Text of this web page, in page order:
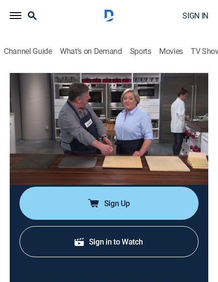
SIGN IN
Channel Guide What's on Demand Sports Movies TV
America's Test Kitchen
Airing | 8/8, 10:57a
S19 E22 | Pork Patties and Steak on the
0h 29m Cooking, How-to|America's Test Kitchen |2019
Vietnamese grilled pork patties on the grill; kitchen
shears; grilled steak and scallion rolls (Negimaki).
Sign Up
Sign in to Watch